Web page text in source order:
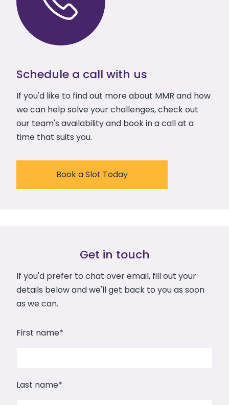
Schedule a call with us
If you'd like to find out more about MMR and how
we can help solve your challenges, check out
our team's availability and book in a call at a
time that suits you.
Book a Slot Today
Get in touch
If you'd prefer to chat over email, fill out your
details below and we'll get back to you as soon
as we can.
First name*
Last name*